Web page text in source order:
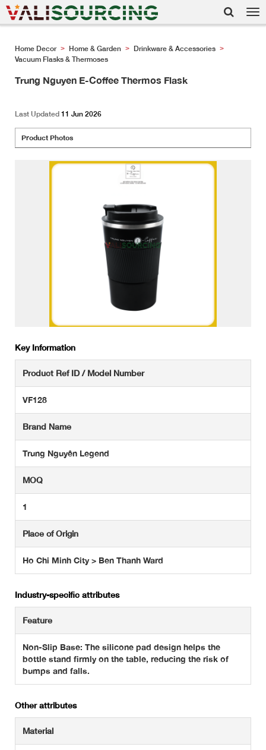
Home Decor > Home & Garden > Drinkware & Accessories >
Vacuum Flasks & Thermoses
Trung Nguyen E-Coffee Thermos Flask
Last Updated 11 Jun 2026
Product Photos
Key Information
Product Ref ID / Model Number
VF128
Brand Name
Trung Nguyên Legend
MOQ
1
Place of Origin
Ho Chi Minh City > Ben Thanh Ward
Industry-specific attributes
Feature
Non-Slip Base: The silicone pad design helps the
bottle stand firmly on the table, reducing the risk of
bumps and falls.
Other attributes
Material